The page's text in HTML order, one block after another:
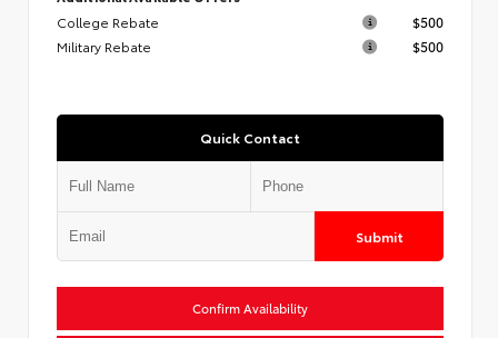
College Rebate
$500
Military Rebate
$500
Quick Contact
Submit
Confirm Availability